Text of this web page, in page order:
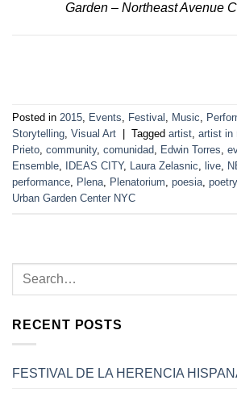
Garden – Northeast Avenue
Posted in 2015 Events Festival Music
Storytelling Visual Art Tagged artist artist in
Prieto community, comunidad Edwin Torres
Ensemble
IDEAS CITY, Laura Zelasnic live
performance
Plena Plenatorium poesia poetry
Urban Garden Center NYC
RECENT POSTS
FESTIVAL DE LA HERENCIA